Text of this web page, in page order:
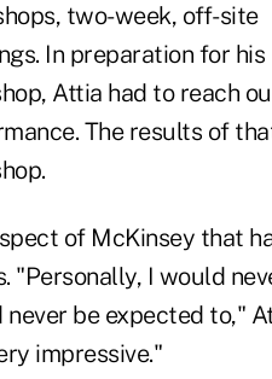
two-week, off-site
In preparation for his
Attia had to reach
The results of
of McKinsey that
"Personally, I would
be expected to,"
impressive."